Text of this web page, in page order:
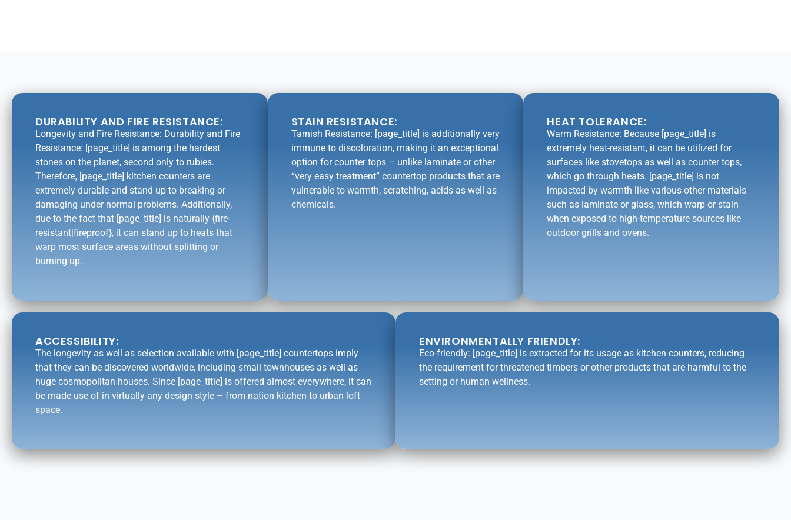
DURABILITY AND FIRE RESISTANCE:
Longevity and Fire Resistance: Durability and Fire
Resistance: [page_title] is among the hardest
stones on the planet, second only to rubies.
Therefore, [page_title] kitchen counters are
extremely durable and stand up to breaking or
damaging under normal problems. Additionally,
due to the fact that [page_title] is naturally {fire-
resistant|fireproof}, it can stand up to heats that
warp most surface areas without splitting or
burning up.
STAIN RESISTANCE:
Tarnish Resistance: [page_title] is additionally very
immune to discoloration, making it an exceptional
option for counter tops – unlike laminate or other
“very easy treatment” countertop products that are
vulnerable to warmth, scratching, acids as well as
chemicals.
HEAT TOLERANCE:
Warm Resistance: Because [page_title] is
extremely heat-resistant, it can be utilized for
surfaces like stovetops as well as counter tops,
which go through heats. [page_title] is not
impacted by warmth like various other materials
such as laminate or glass, which warp or stain
when exposed to high-temperature sources like
outdoor grills and ovens.
ACCESSIBILITY:
The longevity as well as selection available with [page_title] countertops imply
that they can be discovered worldwide, including small townhouses as well as
huge cosmopolitan houses. Since [page_title] is offered almost everywhere, it can
be made use of in virtually any design style – from nation kitchen to urban loft
space.
ENVIRONMENTALLY FRIENDLY:
Eco-friendly: [page_title] is extracted for its usage as kitchen counters, reducing
the requirement for threatened timbers or other products that are harmful to the
setting or human wellness.